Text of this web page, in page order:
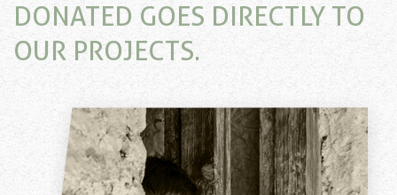
DONATED GOES DIRECTLY TO
OUR PROJECTS.